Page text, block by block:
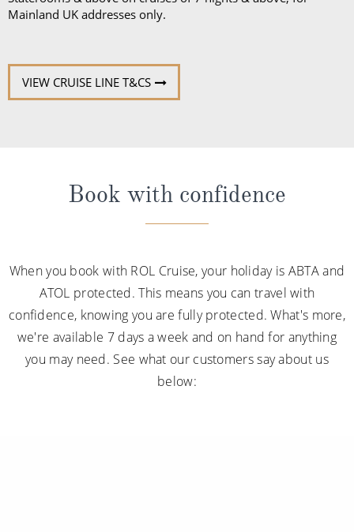
Mainland UK addresses only.
VIEW CRUISE LINE T&CS
Book with confidence
When you book with ROL Cruise, your holiday is ABTA and
ATOL protected. This means you can travel with
confidence, knowing you are fully protected. What's more,
we're available 7 days a week and on hand for anything
you may need. See what our customers say about us
below: